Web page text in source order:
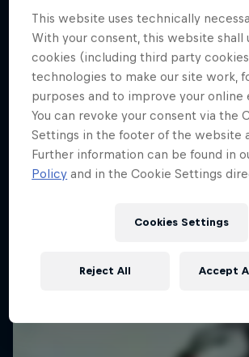
MacAskill's
1 Season · 5 episodes
This website uses technically
With your consent, this website shall
cookies (including third party
technologies to make our site work,
purposes and to improve your online
You can revoke your consent via the
Settings in the footer of the website
Further information can be found in
Policy and in the Cookie Settings
Cookies Settings
Reject All Accept